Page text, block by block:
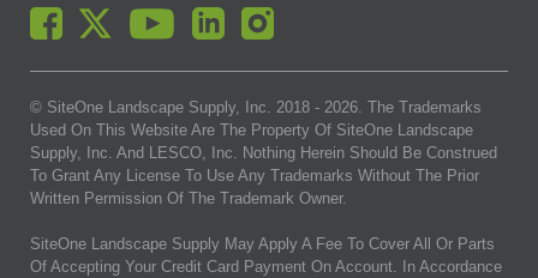
© SiteOne Landscape Supply, Inc. 2018 - 2026. The Trademarks
Used On This Website Are The Property Of SiteOne Landscape
Supply, Inc. And LESCO, Inc. Nothing Herein Should Be Construed
To Grant Any License To Use Any Trademarks Without The Prior
Written Permission Of The Trademark Owner.
SiteOne Landscape Supply May Apply A Fee To Cover All Or Parts
Of Accepting Your Credit Card Payment On Account. In Accordance